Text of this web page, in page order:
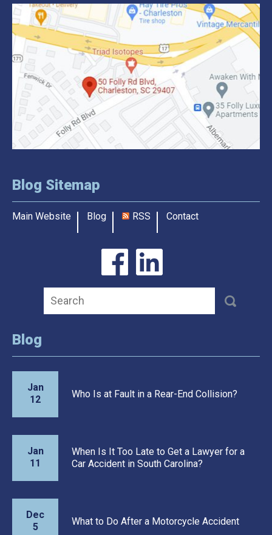
Blog Sitemap
Main Website Blog RSS Contact
Blog
Jan
12
Who Is at Fault in a Rear-End Collision?
Jan
11
When Is It Too Late to Get a Lawyer for a
Car Accident in South Carolina?
Dec
5
What to Do After a Motorcycle Accident